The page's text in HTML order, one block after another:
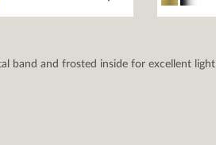
band and frosted inside for excellent